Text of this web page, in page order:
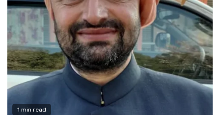
1 min read